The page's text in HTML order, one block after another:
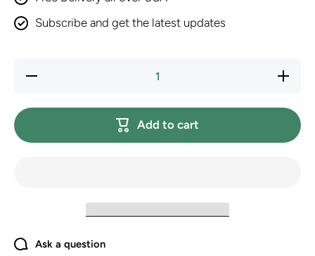
Subscribe and get the latest updates
Decrease
Increase
quantity
Canin
Feline
Health
Add to cart
Ask a question